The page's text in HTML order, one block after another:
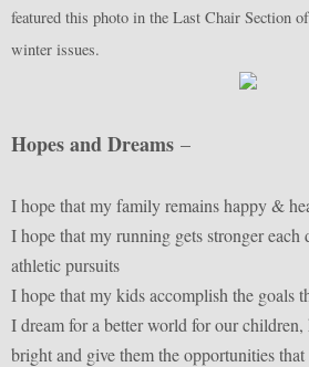
featured this photo in the Last Chair Section
winter issues.
Hopes and Dreams –
I hope that my family remains happy &
I hope that my running gets stronger
athletic pursuits
I hope that my kids accomplish the goals
I dream for a better world for our
bright and give them the opportunities that